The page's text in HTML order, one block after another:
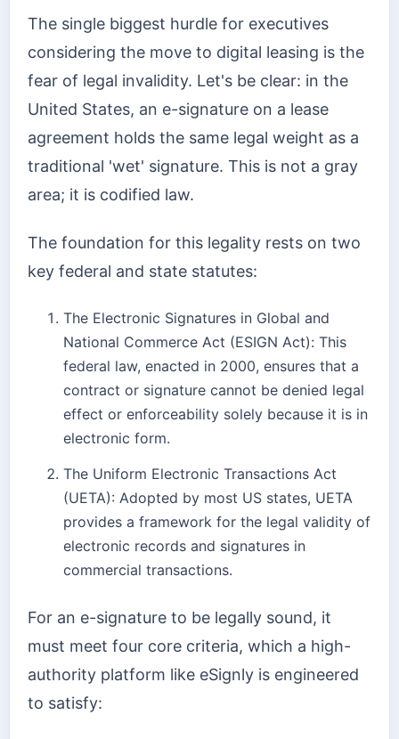
The single biggest hurdle for executives
considering the move to digital leasing is the
fear of legal invalidity. Let's be clear: in the
United States, an e-signature on a lease
agreement holds the same legal weight as a
traditional 'wet' signature. This is not a gray
area; it is codified law.
The foundation for this legality rests on two
key federal and state statutes:
The Electronic Signatures in Global and
National Commerce Act (ESIGN Act): This
federal law, enacted in 2000, ensures that a
contract or signature cannot be denied legal
effect or enforceability solely because it is in
electronic form.
The Uniform Electronic Transactions Act
(UETA): Adopted by most US states, UETA
provides a framework for the legal validity of
electronic records and signatures in
commercial transactions.
For an e-signature to be legally sound, it
must meet four core criteria, which a high-
authority platform like eSignly is engineered
to satisfy: